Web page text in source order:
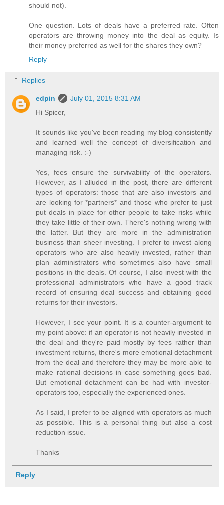
should not).
One question. Lots of deals have a preferred rate. Often
operators are throwing money into the deal as equity. Is
their money preferred as well for the shares they own?
Reply
Replies
edpin
July 01, 2015 8:31 AM
Hi Spicer,
It sounds like you've been reading my blog consistently
and learned well the concept of diversification and
managing risk. :-)
Yes, fees ensure the survivability of the operators.
However, as I alluded in the post, there are different
types of operators: those that are also investors and
are looking for *partners* and those who prefer to just
put deals in place for other people to take risks while
they take little of their own. There's nothing wrong with
the latter. But they are more in the administration
business than sheer investing. I prefer to invest along
operators who are also heavily invested, rather than
plan administrators who sometimes also have small
positions in the deals. Of course, I also invest with the
professional administrators who have a good track
record of ensuring deal success and obtaining good
returns for their investors.
However, I see your point. It is a counter-argument to
my point above: if an operator is not heavily invested in
the deal and they're paid mostly by fees rather than
investment returns, there's more emotional detachment
from the deal and therefore they may be more able to
make rational decisions in case something goes bad.
But emotional detachment can be had with investor-
operators too, especially the experienced ones.
As I said, I prefer to be aligned with operators as much
as possible. This is a personal thing but also a cost
reduction issue.
Thanks
Reply